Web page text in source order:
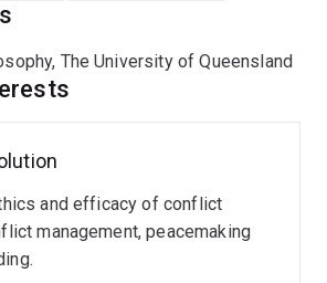
humans organise being together
challenges of how to
conflict non-violently.
and peoples to understand
science to better engage with
and contribute ways of knowing
difference. He works closely with
The University of Queensland
and efficacy of conflict
management, peacemaking